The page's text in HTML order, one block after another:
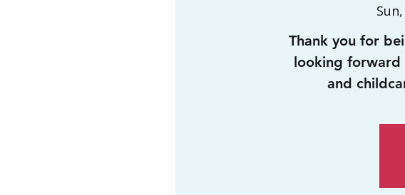
Thank you for
looking forward
and